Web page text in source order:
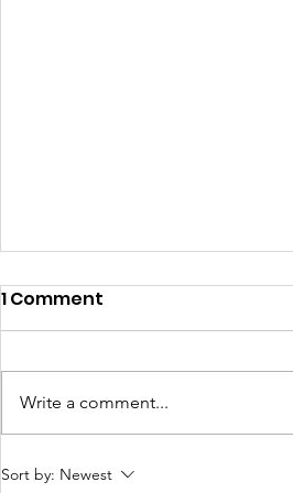
ED Officer Accused of
1 Comment
Write a comment...
Sort by: Newest